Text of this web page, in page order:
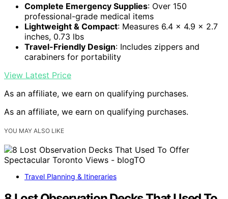
Complete Emergency Supplies: Over 150
professional-grade medical items
Lightweight & Compact: Measures 6.4 x 4.9 x 2.7
inches, 0.73 lbs
Travel-Friendly Design: Includes zippers and
carabiners for portability
View Latest Price
As an affiliate, we earn on qualifying purchases.
As an affiliate, we earn on qualifying purchases.
YOU MAY ALSO LIKE
Travel Planning & Itineraries